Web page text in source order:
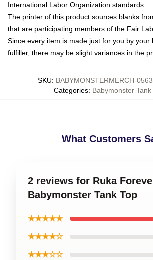
International Labor Organization standards
The printer of this product sources blanks
that are participating members of the Fair
Since every item is made just for you by your
fulfiller, there may be slight variances in the
SKU: BABYMONSTERMERCH-
Categories: Babymonster Tank
What Customers
2 reviews for Ruka
Babymonster Tank Top
★★★★★
★★★★☆
★★★☆☆